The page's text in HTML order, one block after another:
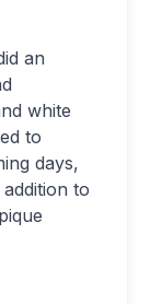
an
white
to
days,
to